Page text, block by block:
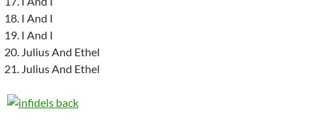
I And I
I And I
Julius And Ethel
Julius And Ethel